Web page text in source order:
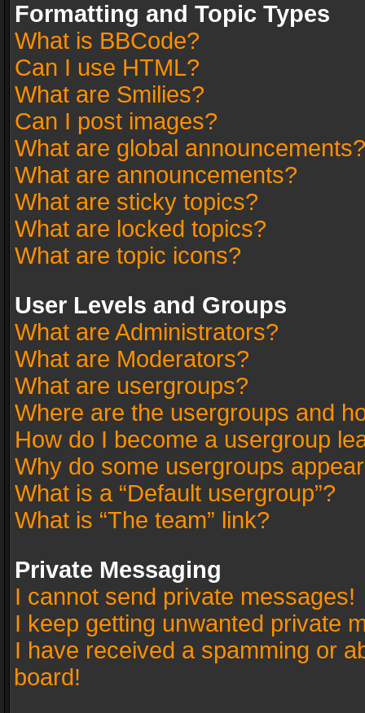
Formatting and Topic Types
What is BBCode?
Can I use HTML?
What are Smilies?
Can I post images?
What are global announcements?
What are announcements?
What are sticky topics?
What are locked topics?
What are topic icons?
User Levels and Groups
What are Administrators?
What are Moderators?
What are usergroups?
Where are the usergroups and
How do I become a usergroup
Why do some usergroups
What is a “Default usergroup”?
What is “The team” link?
Private Messaging
I cannot send private messages!
I keep getting unwanted private
I have received a spamming or
board!